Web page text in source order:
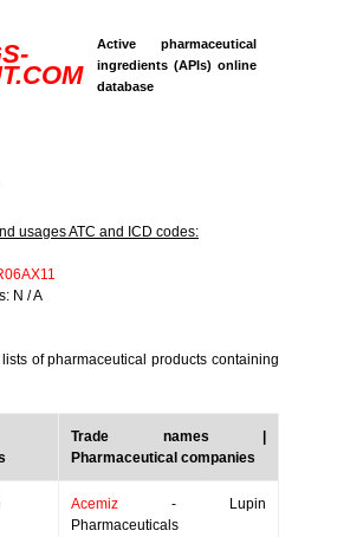
Active pharmaceutical
ingredients (APIs) online
database
usages ATC and ICD codes:
N / A
of pharmaceutical products containing
Trade names |
Pharmaceutical companies
Acemiz - Lupin
Pharmaceuticals